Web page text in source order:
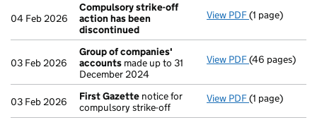
04 Feb 2026
Compulsory strike-off
action has been
discontinued
View PDF Compulsory
(1 page)
03 Feb 2026
Group of companies'
accounts made up to 31
December 2024
View PDF Group of
(46 pages)
03 Feb 2026 First Gazette notice for
compulsory strike-off
View PDF First Gazette
(1 page)